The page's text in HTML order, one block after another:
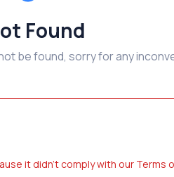
Found
be found, sorry for any
it didn't comply with our Terms